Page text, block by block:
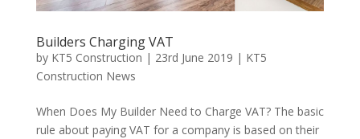
Builders Charging VAT
by KT5 Construction | 23rd June 2019 | KT5
Construction News
When Does My Builder Need to Charge VAT? The basic
rule about paying VAT for a company is based on their